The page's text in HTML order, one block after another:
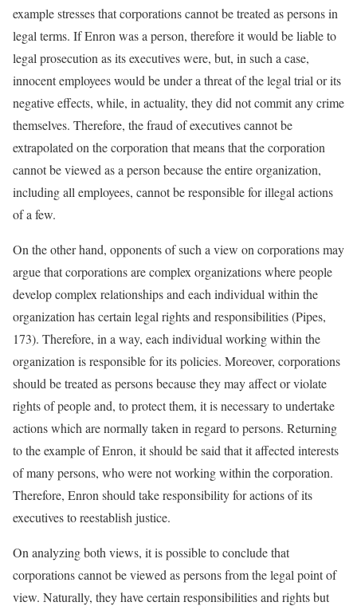
example stresses that corporations cannot be treated as persons in
legal terms. If Enron was a person, therefore it would be liable to
legal prosecution as its executives were, but, in such a case,
innocent employees would be under a threat of the legal trial or its
negative effects, while, in actuality, they did not commit any crime
themselves. Therefore, the fraud of executives cannot be
extrapolated on the corporation that means that the corporation
cannot be viewed as a person because the entire organization,
including all employees, cannot be responsible for illegal actions
of a few.
On the other hand, opponents of such a view on corporations may
argue that corporations are complex organizations where people
develop complex relationships and each individual within the
organization has certain legal rights and responsibilities (Pipes,
173). Therefore, in a way, each individual working within the
organization is responsible for its policies. Moreover, corporations
should be treated as persons because they may affect or violate
rights of people and, to protect them, it is necessary to undertake
actions which are normally taken in regard to persons. Returning
to the example of Enron, it should be said that it affected interests
of many persons, who were not working within the corporation.
Therefore, Enron should take responsibility for actions of its
executives to reestablish justice.
On analyzing both views, it is possible to conclude that
corporations cannot be viewed as persons from the legal point of
view. Naturally, they have certain responsibilities and rights but